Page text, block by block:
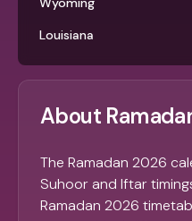
Louisiana
About
The Ramadan 2026
Suhoor and Iftar
Ramadan 2026